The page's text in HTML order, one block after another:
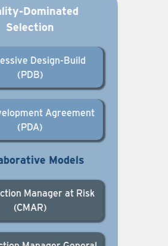
Dominated
Selection
Design-Build
(PDB)
Agreement
(PDA)
Models
Manager at Risk
(CMAR)